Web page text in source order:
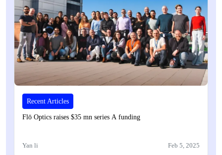
Recent Articles
Flō Optics raises $35 mn series A funding
Yan li Feb 5, 2025